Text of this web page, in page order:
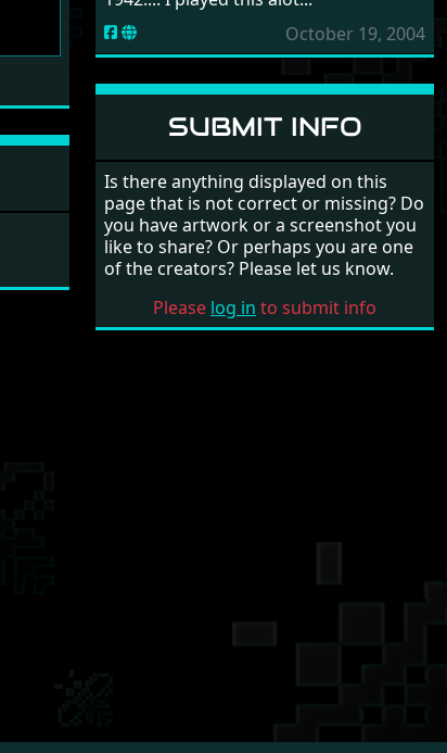
October 19, 2004
SUBMIT INFO
Is there anything displayed on this
page that is not correct or missing? Do
you have artwork or a screenshot you
like to share? Or perhaps you are one
of the creators? Please let us know.
Please log in to submit info